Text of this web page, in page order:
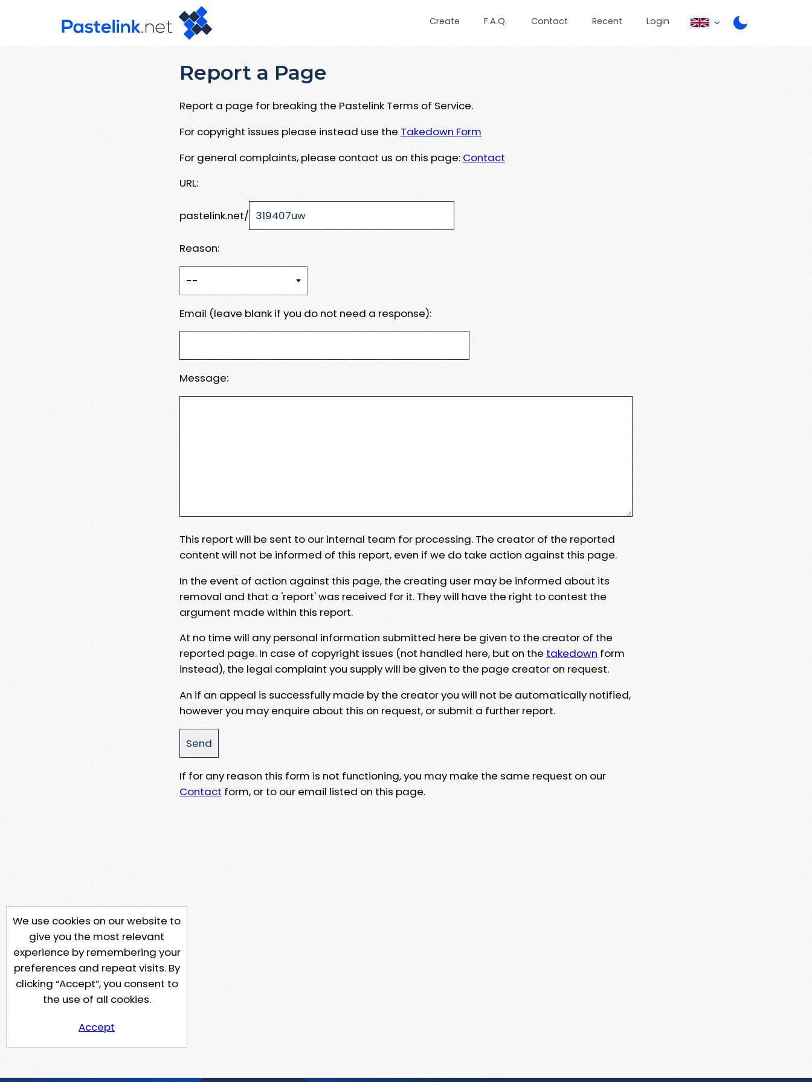
Create F.A.Q. Contact Recent Login
Report a Page
Report a page for breaking the Pastelink Terms of Service.
For copyright issues please instead use the Takedown Form
For general complaints, please contact us on this page: Contact
URL:
pastelink.net/
Reason:
Email (leave blank if you do not need a response):
Message:
This report will be sent to our internal team for processing. The creator of the reported
content will not be informed of this report, even if we do take action against this page.
In the event of action against this page, the creating user may be informed about its
removal and that a 'report' was received for it. They will have the right to contest the
argument made within this report.
At no time will any personal information submitted here be given to the creator of the
reported page. In case of copyright issues (not handled here, but on the takedown form
instead), the legal complaint you supply will be given to the page creator on request.
An if an appeal is successfully made by the creator you will not be automatically notified,
however you may enquire about this on request, or submit a further report.
If for any reason this form is not functioning, you may make the same request on our
Contact form, or to our email listed on this page.
We use cookies on our website to
give you the most relevant
experience by remembering your
preferences and repeat visits. By
clicking “Accept”, you consent to
the use of all cookies.
Accept